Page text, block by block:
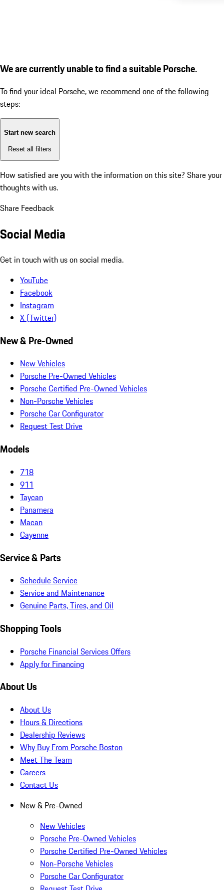
We are currently unable to find a suitable Porsche.
To find your ideal Porsche, we recommend one of the following
steps:
Start new search
Reset all filters
How satisfied are you with the information on this site? Share your
thoughts with us.
Share Feedback
Social Media
Get in touch with us on social media.
YouTube
Facebook
Instagram
X (Twitter)
New & Pre-Owned
New Vehicles
Porsche Pre-Owned Vehicles
Porsche Certified Pre-Owned Vehicles
Non-Porsche Vehicles
Porsche Car Configurator
Request Test Drive
Models
718
911
Taycan
Panamera
Macan
Cayenne
Service & Parts
Schedule Service
Service and Maintenance
Genuine Parts, Tires, and Oil
Shopping Tools
Porsche Financial Services Offers
Apply for Financing
About Us
About Us
Hours & Directions
Dealership Reviews
Why Buy From Porsche Boston
Meet The Team
Careers
Contact Us
New & Pre-Owned
New Vehicles
Porsche Pre-Owned Vehicles
Porsche Certified Pre-Owned Vehicles
Non-Porsche Vehicles
Porsche Car Configurator